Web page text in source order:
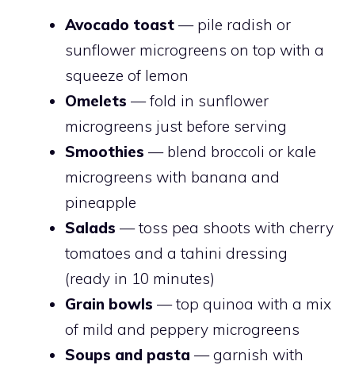
Avocado toast — pile radish or
sunflower microgreens on top with a
squeeze of lemon
Omelets — fold in sunflower
microgreens just before serving
Smoothies — blend broccoli or kale
microgreens with banana and
pineapple
Salads — toss pea shoots with cherry
tomatoes and a tahini dressing
(ready in 10 minutes)
Grain bowls — top quinoa with a mix
of mild and peppery microgreens
Soups and pasta — garnish with